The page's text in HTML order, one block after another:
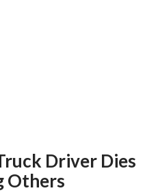
Driver Dies
Others